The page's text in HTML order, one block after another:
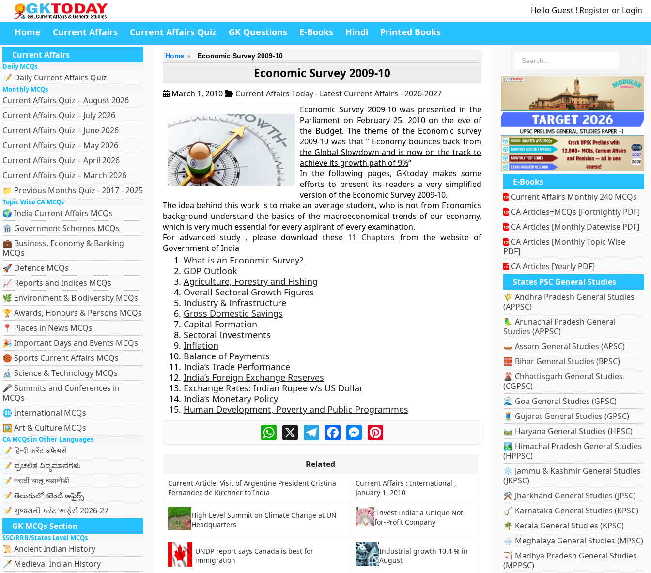
Hello Guest ! Register or Login
Home Current Affairs Current Affairs Quiz GK Questions E-Books Hindi Printed Books
Current Affairs
Daily MCQs
📝 Daily Current Affairs Quiz
Monthly MCQs
Current Affairs Quiz – August 2026
Current Affairs Quiz – July 2026
Current Affairs Quiz – June 2026
Current Affairs Quiz – May 2026
Current Affairs Quiz – April 2026
Current Affairs Quiz – March 2026
📁 Previous Months Quiz - 2017 - 2025
Topic Wise CA MCQs
🌍 India Current Affairs MCQs
🏛 Government Schemes MCQs
💼 Business, Economy & Banking
MCQs
🚀 Defence MCQs
📈 Reports and Indices MCQs
🌿 Environment & Biodiversity MCQs
🏆 Awards, Honours & Persons MCQs
📍 Places in News MCQs
🎉 Important Days and Events MCQs
🏀 Sports Current Affairs MCQs
🔬 Science & Technology MCQs
🎤 Summits and Conferences in
MCQs
🌐 International MCQs
🖼 Art & Culture MCQs
CA MCQs in Other Languages
📝 हिन्दी करेंट अफेयर्स
📝 ಪ್ರಚಲಿತ ವಿದ್ಯಮಾನಗಳು
📝 मराठी चालू घडामोडी
📝 తెలుగులో కరెంట్ అఫైర్స్
📝 ગુજરાતી કરંટ અફેર્સ 2026-27
GK MCQs Section
SSC/RRB/States Level MCQs
📜 Ancient Indian History
🗡️ Medieval Indian History
Home Economic Survey 2009-10
Economic Survey 2009-10
March 1, 2010
Current Affairs Today - Latest Current Affairs - 2026-2027
Economic Survey 2009-10 was presented in the
Parliament on February 25, 2010 on the eve of
the Budget. The theme of the Economic survey
2009-10 was that ” Economy bounces back from
the Global Slowdown and is now on the track to
achieve its growth path of 9%“
In the following pages, GKtoday makes some
efforts to present its readers a very simplified
version of the Economic Survey 2009-10.
The idea behind this work is to make an average student, who is not from Economics
background understand the basics of the macroeconomical trends of our economy,
which is very much essential for every aspirant of every examination.
For advanced study , please download these11 Chapters from the website of
Government of India
What is an Economic Survey?
GDP Outlook
Agriculture, Forestry and Fishing
Overall Sectoral Growth Figures
Industry & Infrastructure
Gross Domestic Savings
Capital Formation
Sectoral Investments
Inflation
Balance of Payments
India’s Trade Performance
India’s Foreign Exchange Reserves
Exchange Rates: Indian Rupee v/s US Dollar
India’s Monetary Policy
Human Development, Poverty and Public Programmes
WhatsApp
X TelegramFacebookMessengerPinterest
Related
Current Article: Visit of Argentine President Cristina
Fernandez de Kirchner to India
Current Affairs : International ,
January 1, 2010
High Level Summit on Climate Change at UN
Headquarters
“Invest India” a Unique Not-
for-Profit Company
UNDP report says Canada is best for
immigration
Industrial growth 10.4 % in
August
E-Books
Current Affairs Monthly 240 MCQs
CA Articles+MCQs [Fortnightly PDF]
CA Articles [Monthly Datewise PDF]
CA Articles [Monthly Topic Wise
PDF]
CA Articles [Yearly PDF]
States PSC General Studies
🌾 Andhra Pradesh General Studies
(APPSC)
🦜 Arunachal Pradesh General
Studies (APPSC)
🛶 Assam General Studies (APSC)
🧱 Bihar General Studies (BPSC)
🌋 Chhattisgarh General Studies
(CGPSC)
🌊 Goa General Studies (GPSC)
🧵 Gujarat General Studies (GPSC)
🛤️ Haryana General Studies (HPSC)
🏞️ Himachal Pradesh General Studies
(HPPSC)
❄️ Jammu & Kashmir General Studies
(JKPSC)
⚒️ Jharkhand General Studies (JPSC)
🪕 Karnataka General Studies (KPSC)
🌴 Kerala General Studies (KPSC)
🌧️ Meghalaya General Studies (MPSC)
🏹 Madhya Pradesh General Studies
(MPPSC)